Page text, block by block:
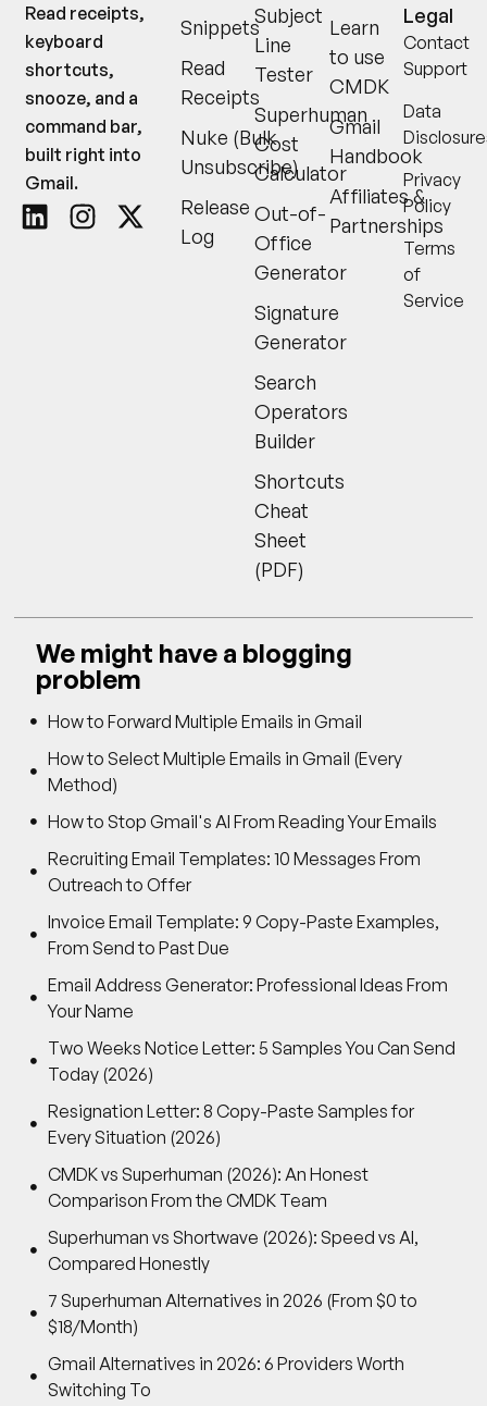
Read receipts,
keyboard
shortcuts,
snooze, and a
command bar,
built right into
Gmail.
Snippets
Read
Receipts
Nuke (Bulk
Unsubscribe)
Release
Log
Subject
Line
Tester
Superhuman
Cost
Calculator
Out-of-
Office
Generator
Signature
Generator
Search
Operators
Builder
Shortcuts
Cheat
Sheet
(PDF)
Learn
to use
CMDK
Gmail
Handbook
Affiliates &
Partnerships
Legal
Contact
Support
Data
Privacy
Policy
Terms
of
Service
We might have a blogging
problem
How to Forward Multiple Emails in Gmail
How to Select Multiple Emails in Gmail (Every
Method)
How to Stop Gmail's AI From Reading Your Emails
Recruiting Email Templates: 10 Messages From
Outreach to Offer
Invoice Email Template: 9 Copy-Paste Examples,
From Send to Past Due
Email Address Generator: Professional Ideas From
Your Name
Two Weeks Notice Letter: 5 Samples You Can Send
Today (2026)
Resignation Letter: 8 Copy-Paste Samples for
Every Situation (2026)
CMDK vs Superhuman (2026): An Honest
Comparison From the CMDK Team
Superhuman vs Shortwave (2026): Speed vs AI,
Compared Honestly
7 Superhuman Alternatives in 2026 (From $0 to
$18/Month)
Gmail Alternatives in 2026: 6 Providers Worth
Switching To